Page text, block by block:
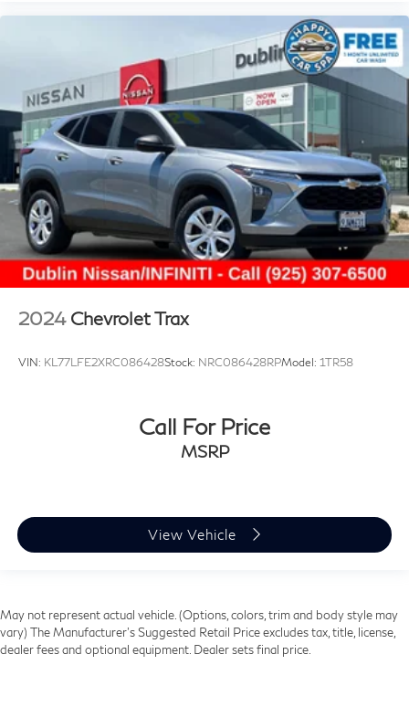
2024 Chevrolet Trax
VIN: KL77LFE2XRC086428Stock: NRC086428RPModel: 1TR58
Call For Price
MSRP
View Vehicle
May not represent actual vehicle. (Options, colors, trim and body style may
vary) The Manufacturer's Suggested Retail Price excludes tax, title, license,
dealer fees and optional equipment. Dealer sets final price.